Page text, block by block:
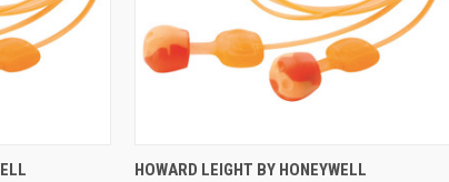
HOWARD LEIGHT BY HONEYWELL